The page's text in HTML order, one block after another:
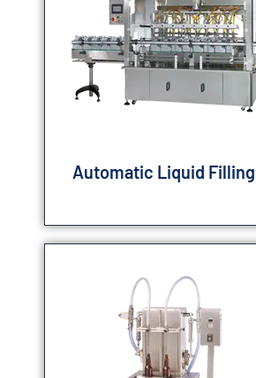
Automatic Liquid